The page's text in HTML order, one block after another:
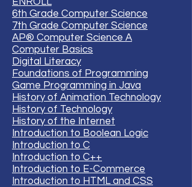
6th Grade Computer Science
7th Grade Computer Science
AP® Computer Science A
Computer Basics
Digital Literacy
Foundations of Programming
Game Programming in Java
History of Animation Technology
History of Technology
History of the Internet
Introduction to Boolean Logic
Introduction to C
Introduction to C++
Introduction to E-Commerce
Introduction to HTML and CSS